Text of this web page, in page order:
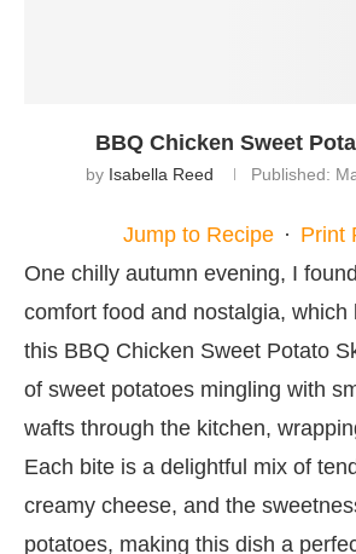
BBQ Chicken Sweet
by Isabella Reed Published:
Jump to Recipe · Print
One chilly autumn evening, I
comfort food and nostalgia, which
this BBQ Chicken Sweet Potato
of sweet potatoes mingling with
wafts through the kitchen,
Each bite is a delightful mix of
creamy cheese, and the
potatoes, making this dish a